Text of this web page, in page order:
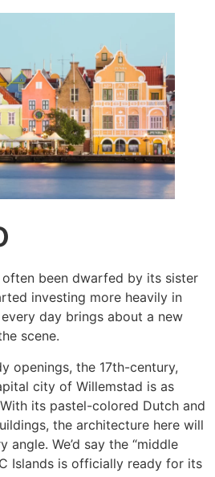
often been dwarfed by its sister
investing more heavily in
day brings about a new
scene.
openings, the 17th-century,
city of Willemstad is as
its pastel-colored Dutch and
the architecture here will
angle. We’d say the “middle
Islands is officially ready for its